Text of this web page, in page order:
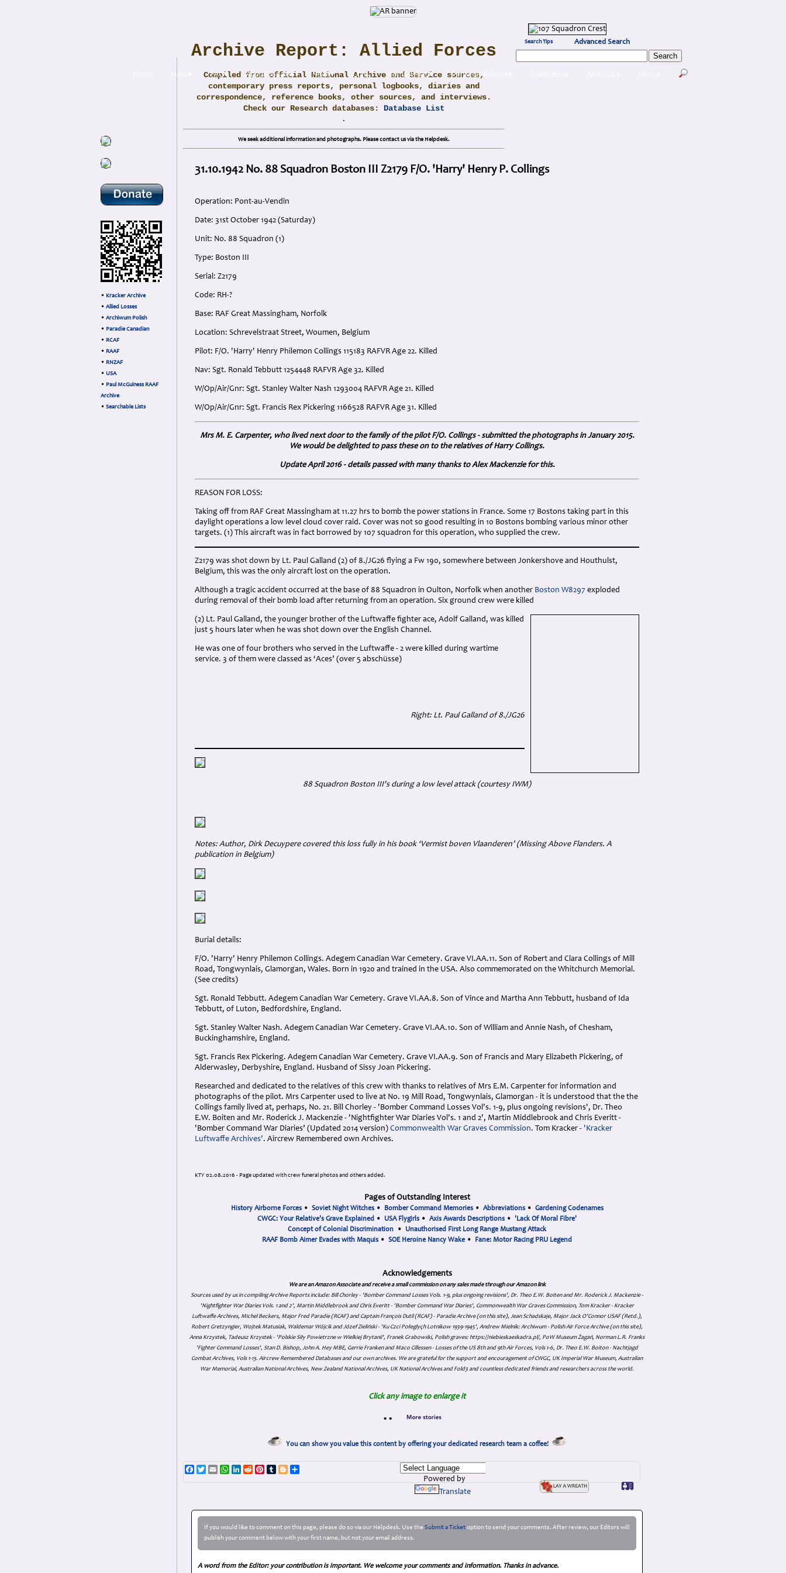
Search Tips Advanced Search
Maps▾ FAQ▾ About/Donate▾ News▾ Obits Contact/Help▾ PersonalHistories▾
• Kracker Archive
• Allied Losses
• Archiwum Polish
• Paradie Canadian
• RCAF
• RAAF
• RNZAF
• USA
• Paul McGuiness RAAF
Archive
• Searchable Lists
Archive Report: Allied Forces
Compiled from official National Archive and Service sources,
contemporary press reports, personal logbooks, diaries and
correspondence, reference books, other sources, and interviews.
Check our Research databases: Database List
.
We seek additional information and photographs. Please contact us via the Helpdesk.
31.10.1942 No. 88 Squadron Boston III Z2179 F/O. 'Harry' Henry P. Collings
Operation: Pont-au-Vendin
Date: 31st October 1942 (Saturday)
Unit: No. 88 Squadron (1)
Type: Boston III
Serial: Z2179
Code: RH-?
Base: RAF Great Massingham, Norfolk
Location: Schrevelstraat Street, Woumen, Belgium
Pilot: F/O. 'Harry' Henry Philemon Collings 115183 RAFVR Age 22. Killed
Nav: Sgt. Ronald Tebbutt 1254448 RAFVR Age 32. Killed
W/Op/Air/Gnr: Sgt. Stanley Walter Nash 1293004 RAFVR Age 21. Killed
W/Op/Air/Gnr: Sgt. Francis Rex Pickering 1166528 RAFVR Age 31. Killed
Mrs M. E. Carpenter, who lived next door to the family of the pilot F/O. Collings - submitted the photographs in January 2015.
We would be delighted to pass these on to the relatives of Harry Collings.
Update April 2016 - details passed with many thanks to Alex Mackenzie for this.
REASON FOR LOSS:
Taking off from RAF Great Massingham at 11.27 hrs to bomb the power stations in France. Some 17 Bostons taking part in this
daylight operations a low level cloud cover raid. Cover was not so good resulting in 10 Bostons bombing various minor other
targets. (1) This aircraft was in fact borrowed by 107 squadron for this operation, who supplied the crew.
Z2179 was shot down by Lt. Paul Galland (2) of 8./JG26 flying a Fw 190, somewhere between Jonkershove and Houthulst,
Belgium, this was the only aircraft lost on the operation.
Although a tragic accident occurred at the base of 88 Squadron in Oulton, Norfolk when another Boston W8297 exploded
during removal of their bomb load after returning from an operation. Six ground crew were killed
(2) Lt. Paul Galland, the younger brother of the Luftwaffe fighter ace, Adolf Galland, was killed
just 5 hours later when he was shot down over the English Channel.
He was one of four brothers who served in the Luftwaffe - 2 were killed during wartime
service. 3 of them were classed as ‘Aces’ (over 5 abschüsse)
Right: Lt. Paul Galland of 8./JG26
88 Squadron Boston III's during a low level attack (courtesy IWM)
Notes: Author, Dirk Decuypere covered this loss fully in his book ‘Vermist boven Vlaanderen’ (Missing Above Flanders. A
publication in Belgium)
Burial details:
F/O. 'Harry' Henry Philemon Collings. Adegem Canadian War Cemetery. Grave VI.AA.11. Son of Robert and Clara Collings of Mill
Road, Tongwynlais, Glamorgan, Wales. Born in 1920 and trained in the USA. Also commemorated on the Whitchurch Memorial.
(See credits)
Sgt. Ronald Tebbutt. Adegem Canadian War Cemetery. Grave VI.AA.8. Son of Vince and Martha Ann Tebbutt, husband of Ida
Tebbutt, of Luton, Bedfordshire, England.
Sgt. Stanley Walter Nash. Adegem Canadian War Cemetery. Grave VI.AA.10. Son of William and Annie Nash, of Chesham,
Buckinghamshire, England.
Sgt. Francis Rex Pickering. Adegem Canadian War Cemetery. Grave VI.AA.9. Son of Francis and Mary Elizabeth Pickering, of
Alderwasley, Derbyshire, England. Husband of Sissy Joan Pickering.
Researched and dedicated to the relatives of this crew with thanks to relatives of Mrs E.M. Carpenter for information and
photographs of the pilot. Mrs Carpenter used to live at No. 19 Mill Road, Tongwynlais, Glamorgan - it is understood that the the
Collings family lived at, perhaps, No. 21. Bill Chorley - 'Bomber Command Losses Vol's. 1-9, plus ongoing revisions', Dr. Theo
E.W. Boiten and Mr. Roderick J. Mackenzie - 'Nightfighter War Diaries Vol's. 1 and 2', Martin Middlebrook and Chris Everitt -
'Bomber Command War Diaries’ (Updated 2014 version) Commonwealth War Graves Commission. Tom Kracker - 'Kracker
Luftwaffe Archives'. Aircrew Remembered own Archives.
KTY 02.08.2016 - Page updated with crew funeral photos and others added.
Pages of Outstanding Interest
History Airborne Forces• Soviet Night Witches• Bomber Command Memories• Abbreviations• Gardening Codenames
CWGC: Your Relative's Grave Explained • USA Flygirls • Axis Awards Descriptions • 'Lack Of Moral Fibre'
Concept of Colonial Discrimination • Unauthorised First Long Range Mustang Attack
RAAF Bomb Aimer Evades with Maquis • SOE Heroine Nancy Wake • Fane: Motor Racing PRU Legend
Acknowledgements
We are an Amazon Associate and receive a small commission on any sales made through our Amazon link
Sources used by us in compiling Archive Reports include: Bill Chorley - 'Bomber Command Losses Vols. 1-9, plus ongoing revisions', Dr. Theo E.W. Boiten and Mr. Roderick J. Mackenzie -
'Nightfighter War Diaries Vols. 1 and 2', Martin Middlebrook and Chris Everitt - 'Bomber Command War Diaries', Commonwealth War Graves Commission, Tom Kracker - Kracker
Luftwaffe Archives, Michel Beckers, Major Fred Paradie (RCAF) and Captain François Dutil (RCAF) - Paradie Archive (on this site), Jean Schadskaje, Major Jack O'Connor USAF (Retd.),
Robert Gretzyngier, Wojtek Matusiak, Waldemar Wójcik and Józef Zieliński - 'Ku Czci Połeglyçh Lotnikow 1939-1945', Andrew Mielnik: Archiwum - Polish Air Force Archive (on this site),
Anna Krzystek, Tadeusz Krzystek - 'Polskie Siły Powietrzne w Wielkiej Brytanii', Franek Grabowski, Polish graves: https://niebieskaeskadra.pl/, PoW Museum Żagań, Norman L.R. Franks
'Fighter Command Losses', Stan D. Bishop, John A. Hey MBE, Gerrie Franken and Maco Cillessen - Losses of the US 8th and 9th Air Forces, Vols 1-6, Dr. Theo E.W. Boiton - Nachtjagd
Combat Archives, Vols 1-13. Aircrew Remembered Databases and our own archives. We are grateful for the support and encouragement of CWGC, UK Imperial War Museum, Australian
War Memorial, Australian National Archives, New Zealand National Archives, UK National Archives and Fold3 and countless dedicated friends and researchers across the world.
Click any image to enlarge it
• •
You can show you value this content by offering your dedicated research team a coffee!
Facebook
TwitterEmailWhatsApp
LinkedIn
RedditPinterest
TumblrBlogger
Powered by
Translate
If you would like to comment on this page, please do so via our Helpdesk. Use the Submit a Ticketoption to send your comments. After review, our Editors will
publish your comment below with your first name, but not your email address.
A word from the Editor: your contribution is important. We welcome your comments and information. Thanks in advance.